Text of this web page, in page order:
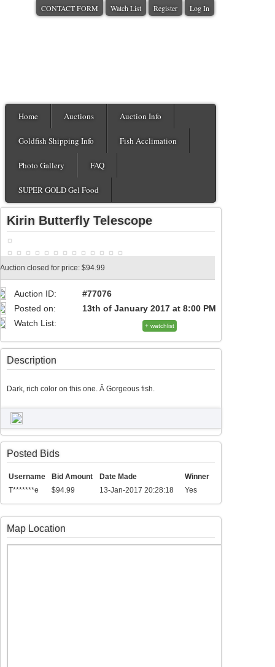
CONTACT FORM Watch List Register Log In
Home Auctions Auction Info
Goldfish Shipping Info Fish Acclimation
Photo Gallery FAQ
SUPER GOLD Gel Food
Kirin Butterfly Telescope
Auction closed for price: $94.99
Auction ID:
#77076
Posted on:
13th of January 2017 at 8:00 PM
Watch List:
+ watchlist
Description
Dark, rich color on this one. Â Gorgeous fish.
Posted Bids
Username Bid Amount Date Made
Winner
T*******e
$94.99 13-Jan-2017 20:28:18 Yes
Map Location